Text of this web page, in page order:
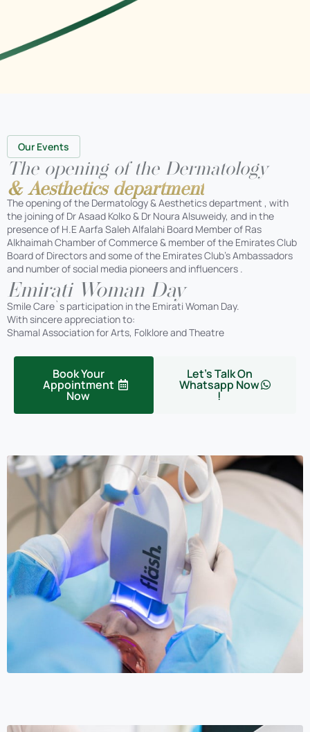
Our Events
The opening of the Dermatology
& Aesthetics department
The opening of the Dermatology & Aesthetics department , with
the joining of Dr Asaad Kolko & Dr Noura Alsuweidy, and in the
presence of H.E Aarfa Saleh Alfalahi Board Member of Ras
Alkhaimah Chamber of Commerce & member of the Emirates Club
Board of Directors and some of the Emirates Club’s Ambassadors
and number of social media pioneers and influencers .
Emirati Woman Day
Smile Care`s participation in the Emirati Woman Day.
With sincere appreciation to:
Shamal Association for Arts, Folklore and Theatre
Book Your
Appointment
Now
Let's Talk On
Whatsapp Now
!